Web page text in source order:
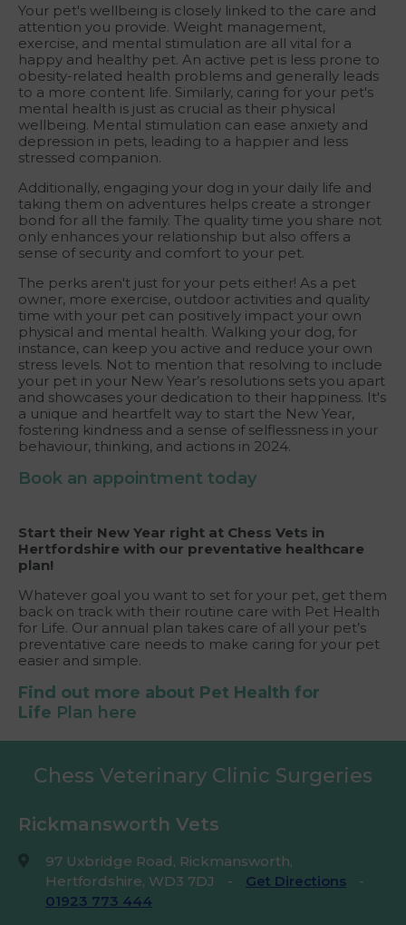
Your pet's wellbeing is closely linked to the care and
attention you provide. Weight management,
exercise, and mental stimulation are all vital for a
happy and healthy pet. An active pet is less prone to
obesity-related health problems and generally leads
to a more content life. Similarly, caring for your pet's
mental health is just as crucial as their physical
wellbeing. Mental stimulation can ease anxiety and
depression in pets, leading to a happier and less
stressed companion.
Additionally, engaging your dog in your daily life and
taking them on adventures helps create a stronger
bond for all the family. The quality time you share not
only enhances your relationship but also offers a
sense of security and comfort to your pet.
The perks aren't just for your pets either! As a pet
owner, more exercise, outdoor activities and quality
time with your pet can positively impact your own
physical and mental health. Walking your dog, for
instance, can keep you active and reduce your own
stress levels. Not to mention that resolving to include
your pet in your New Year’s resolutions sets you apart
and showcases your dedication to their happiness. It's
a unique and heartfelt way to start the New Year,
fostering kindness and a sense of selflessness in your
behaviour, thinking, and actions in 2024.
Book an appointment today
Start their New Year right at Chess Vets in
Hertfordshire with our preventative healthcare
plan!
Whatever goal you want to set for your pet, get them
back on track with their routine care with Pet Health
for Life. Our annual plan takes care of all your pet’s
preventative care needs to make caring for your pet
easier and simple.
Find out more about Pet Health for
Life Plan here
Chess Veterinary Clinic Surgeries
Rickmansworth Vets
97 Uxbridge Road, Rickmansworth,
Hertfordshire, WD3 7DJ
- Get Directions
-
01923 773 444